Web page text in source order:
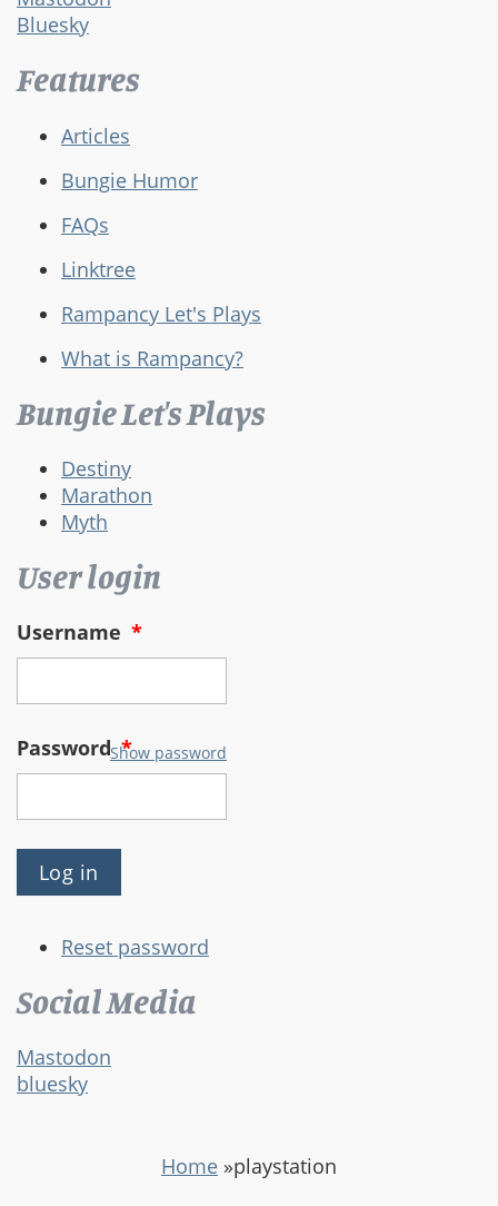
Bluesky
Features
Articles
Bungie Humor
FAQs
Linktree
Rampancy Let's Plays
What is Rampancy?
Bungie Let's Plays
Destiny
Marathon
Myth
User login
Username *
Password*
Show password
Reset password
Social Media
Mastodon
bluesky
Home »playstation